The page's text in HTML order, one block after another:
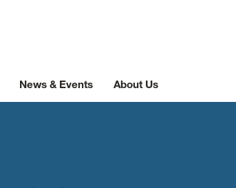
News & Events About Us